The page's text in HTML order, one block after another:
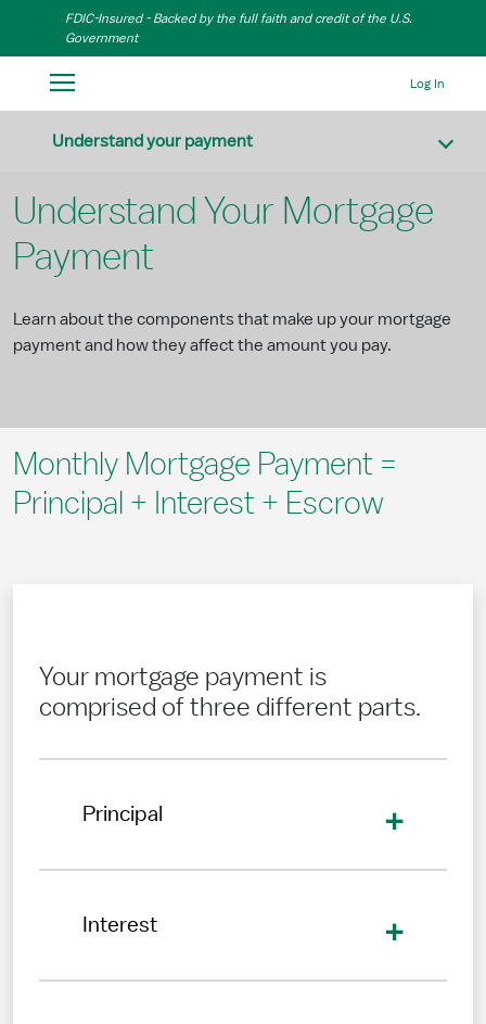
Skip to Main Content
FDIC-Insured - Backed by the full faith and credit of the U.S.
Government
Log In
Understand your payment
Understand Your Mortgage
Payment
Learn about the components that make up your mortgage
payment and how they affect the amount you pay.
Monthly Mortgage Payment =
Principal + Interest + Escrow
Your mortgage payment is
comprised of three different parts.
Principal
Interest